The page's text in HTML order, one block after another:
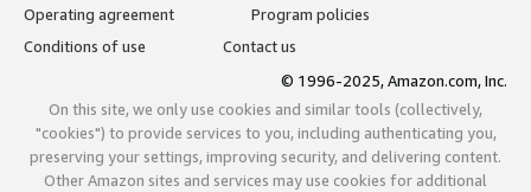
Operating agreement
Program policies
Conditions of use
Contact us
© 1996-2025, Amazon.com, Inc.
On this site, we only use cookies and similar tools (collectively,
"cookies") to provide services to you, including authenticating you,
preserving your settings, improving security, and delivering content.
Other Amazon sites and services may use cookies for additional